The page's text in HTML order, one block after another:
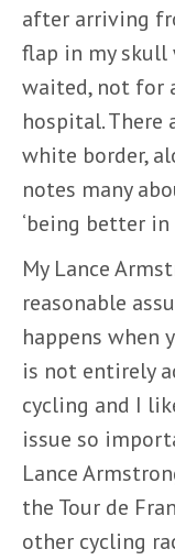
after arriving
flap in my skull
waited, not for
hospital. There
white border,
notes many
‘being better in
My Lance
reasonable
happens when
is not entirely
cycling and I
issue so
Lance
the Tour de
other cycling